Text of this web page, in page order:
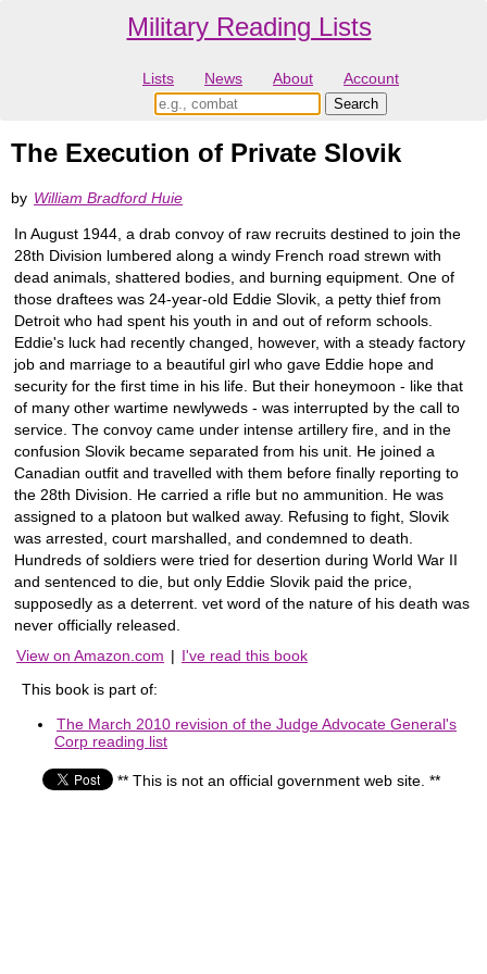
Military Reading Lists
Lists News About Account
The Execution of Private Slovik
by William Bradford Huie
In August 1944, a drab convoy of raw recruits destined to join the
28th Division lumbered along a windy French road strewn with
dead animals, shattered bodies, and burning equipment. One of
those draftees was 24-year-old Eddie Slovik, a petty thief from
Detroit who had spent his youth in and out of reform schools.
Eddie's luck had recently changed, however, with a steady factory
job and marriage to a beautiful girl who gave Eddie hope and
security for the first time in his life. But their honeymoon - like that
of many other wartime newlyweds - was interrupted by the call to
service. The convoy came under intense artillery fire, and in the
confusion Slovik became separated from his unit. He joined a
Canadian outfit and travelled with them before finally reporting to
the 28th Division. He carried a rifle but no ammunition. He was
assigned to a platoon but walked away. Refusing to fight, Slovik
was arrested, court marshalled, and condemned to death.
Hundreds of soldiers were tried for desertion during World War II
and sentenced to die, but only Eddie Slovik paid the price,
supposedly as a deterrent. vet word of the nature of his death was
never officially released.
View on Amazon.com | I've read this book
This book is part of:
The March 2010 revision of the Judge Advocate General's
Corp reading list
** This is not an official government web site. **